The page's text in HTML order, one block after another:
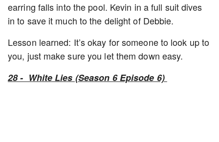
earring falls into the pool. Kevin in a full suit dives
in to save it much to the delight of Debbie.
Lesson learned: It’s okay for someone to look up to
you, just make sure you let them down easy.
28 - White Lies (Season 6 Episode 6)